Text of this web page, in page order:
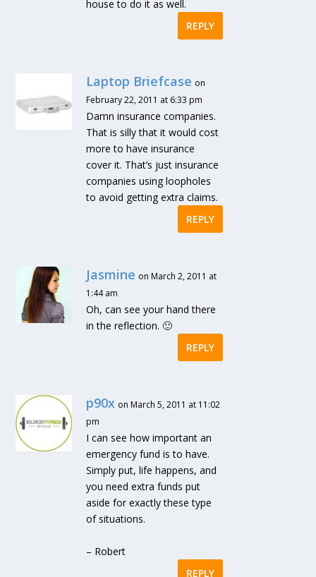
house to do it as well.
REPLY
Laptop Briefcase on
February 22, 2011 at 6:33 pm
Damn insurance companies.
That is silly that it would cost
more to have insurance
cover it. That’s just insurance
companies using loopholes
to avoid getting extra claims.
REPLY
Jasmine on March 2, 2011 at
1:44 am
Oh, can see your hand there
in the reflection. 🙂
REPLY
p90x on March 5, 2011 at 11:02
pm
I can see how important an
emergency fund is to have.
Simply put, life happens, and
you need extra funds put
aside for exactly these type
of situations.
– Robert
REPLY